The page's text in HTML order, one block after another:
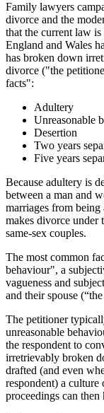
Family lawyers
divorce and the
that the current law
England and Wales
has broken down
divorce ("the
facts":
Adultery
Unreasonable
Desertion
Two years
Five years
Because adultery is
between a man and
marriages from being
makes divorce under
same-sex couples.
The most common
behaviour", a
vagueness and
and their spouse
The petitioner
unreasonable
the respondent to
irretrievably broken
drafted (and even
respondent) a
proceedings can then